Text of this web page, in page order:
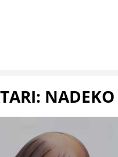
NADEKO